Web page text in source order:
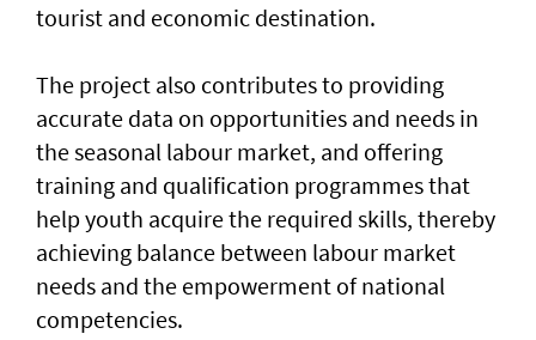
tourist and economic destination.
The project also contributes to providing
accurate data on opportunities and needs in
the seasonal labour market, and offering
training and qualification programmes that
help youth acquire the required skills, thereby
achieving balance between labour market
needs and the empowerment of national
competencies.